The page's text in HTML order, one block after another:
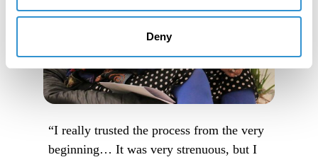
Deny
“I really trusted the process from the very
beginning… It was very strenuous, but I